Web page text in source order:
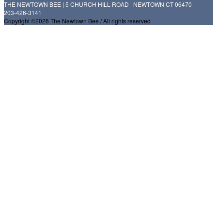
THE NEWTOWN BEE | 5 CHURCH HILL ROAD | NEWTOWN CT 06470
203-426-3141
Copyright ©2026 The Newtown Bee / All rights reserved